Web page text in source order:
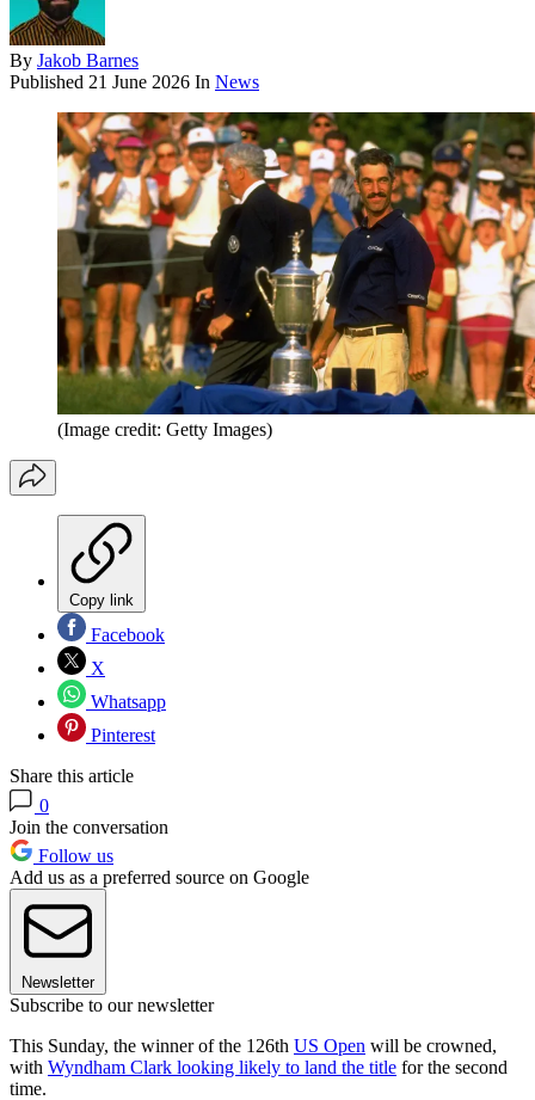
By Jakob Barnes
Published 21 June 2026 In News
(Image credit: Getty Images)
Copy link
Facebook
X
Whatsapp
Pinterest
Share this article
0
Join the conversation
Follow us
Add us as a preferred source on Google
Newsletter
Subscribe to our newsletter
This Sunday, the winner of the 126th US Open will be crowned,
with Wyndham Clark looking likely to land the title for the second
time.